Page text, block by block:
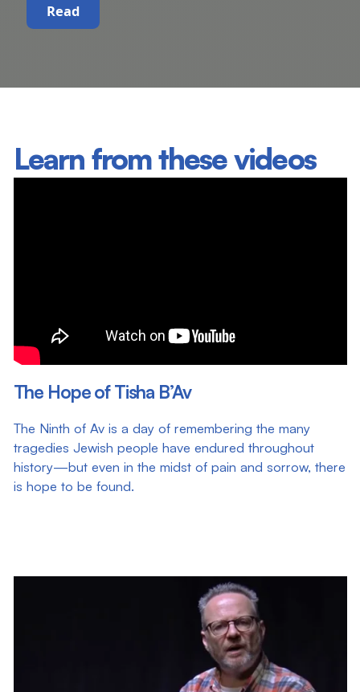
Read
Learn from these videos
The Hope of Tisha B’Av
The Ninth of Av is a day of remembering the many
tragedies Jewish people have endured throughout
history—but even in the midst of pain and sorrow, there
is hope to be found.